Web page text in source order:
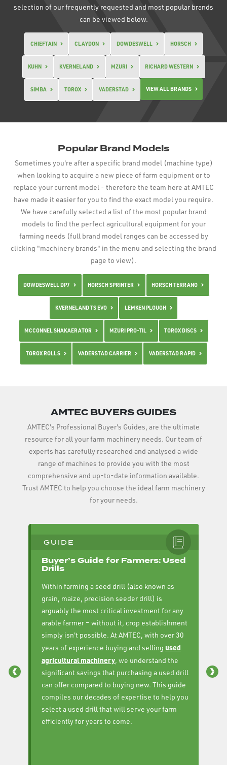
selection of our frequently requested and most popular brands
can be viewed below.
CHIEFTAIN CLAYDON DOWDESWELL HORSCH
KUHN KVERNELAND MZURI RICHARD WESTERN
SIMBA TOROX VADERSTAD VIEW ALL BRANDS
Popular Brand Models
Sometimes you're after a specific brand model (machine type)
when looking to acquire a new piece of farm equipment or to
replace your current model - therefore the team here at AMTEC
have made it easier for you to find the exact model you require.
We have carefully selected a list of the most popular brand
models to find the perfect agricultural equipment for your
farming needs (full brand model ranges can be accessed by
clicking "machinery brands" in the menu and selecting the brand
page to view).
DOWDESWELL DP7 HORSCH SPRINTER HORSCH TERRANO
KVERNELAND TS EVO LEMKEN PLOUGH
MCCONNEL SHAKAERATOR MZURI PRO-TIL TOROX DISCS
TOROX ROLLS VADERSTAD CARRIER VADERSTAD RAPID
AMTEC BUYERS GUIDES
AMTEC's Professional Buyer's Guides, are the ultimate
resource for all your farm machinery needs. Our team of
experts has carefully researched and analysed a wide
range of machines to provide you with the most
comprehensive and up-to-date information available.
Trust AMTEC to help you choose the ideal farm machinery
for your needs.
GUIDE
Buyer’s Guide for Farmers: Used
Drills
Within farming a seed drill (also known as
grain, maize, precision seeder drill) is
arguably the most critical investment for any
arable farmer – without it, crop establishment
simply isn't possible. At AMTEC, with over 30
years of experience buying and selling used
agricultural machinery, we understand the
significant savings that purchasing a used drill
can offer compared to buying new. This guide
compiles our decades of expertise to help you
select a used drill that will serve your farm
efficiently for years to come.